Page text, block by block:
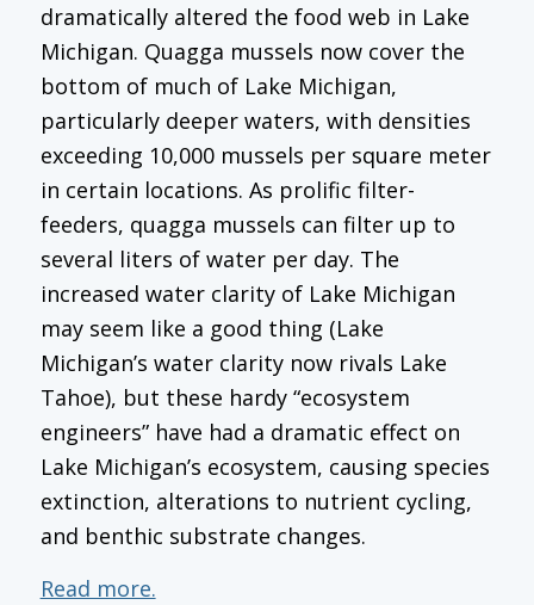
dramatically altered the food web in Lake
Michigan. Quagga mussels now cover the
bottom of much of Lake Michigan,
particularly deeper waters, with densities
exceeding 10,000 mussels per square meter
in certain locations. As prolific filter-
feeders, quagga mussels can filter up to
several liters of water per day. The
increased water clarity of Lake Michigan
may seem like a good thing (Lake
Michigan’s water clarity now rivals Lake
Tahoe), but these hardy “ecosystem
engineers” have had a dramatic effect on
Lake Michigan’s ecosystem, causing species
extinction, alterations to nutrient cycling,
and benthic substrate changes.
Read more.